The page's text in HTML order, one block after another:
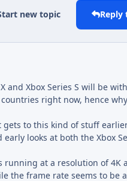
new topic
and Xbox Series S will be
right now, hence
gets to this kind of stuff
looks at both the Xbox
running at a resolution of 4K
the frame rate seems to be